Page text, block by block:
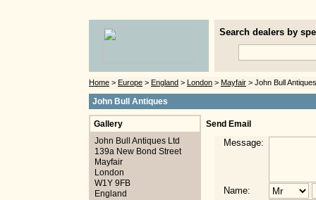
Search dealers by
Home > Europe > England > London > Mayfair > John Bull Antiques
John Bull Antiques
Gallery
John Bull Antiques Ltd
139a New Bond Street
Mayfair
London
W1Y 9FB
England
Send Email
Message:
Name: